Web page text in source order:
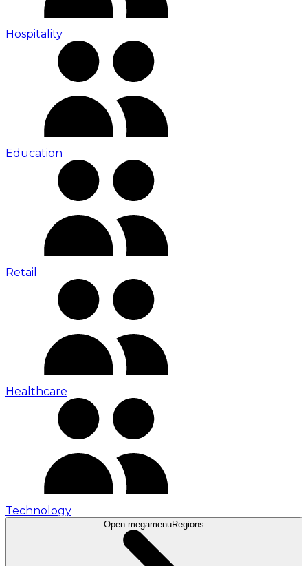
Hospitality
Education
Retail
Healthcare
Technology
Open megamenuRegions